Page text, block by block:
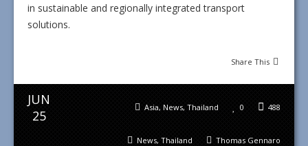
in sustainable and regionally integrated transport
solutions.
Share This
JUN
25
488
0
Asia, News, Thailand
Thomas Gennaro
News, Thailand